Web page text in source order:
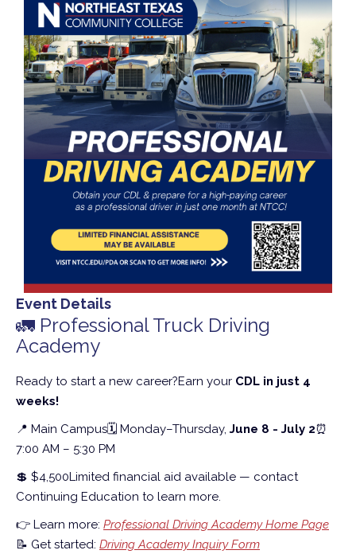
Event Details
🚛 Professional Truck Driving
Academy
Ready to start a new career?Earn your CDL in just 4
weeks!
📍 Main Campus🗓 Monday–Thursday, June 8 - July 2⏰
7:00 AM – 5:30 PM
💲 $4,500Limited financial aid available — contact
Continuing Education to learn more.
👉 Learn more: Professional Driving Academy Home Page
📝 Get started: Driving Academy Inquiry Form